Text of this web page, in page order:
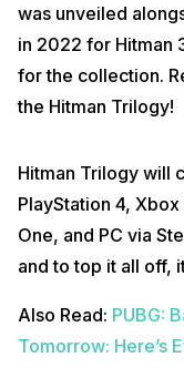
was unveiled
in 2022 for Hitman
for the collection.
the Hitman Trilogy!
Hitman Trilogy will
PlayStation 4,
One, and PC via
and to top it all off,
Also Read: PUBG:
Tomorrow: Here’s